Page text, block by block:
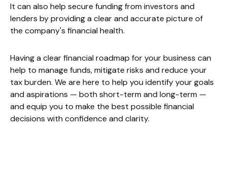
It can also help secure funding from investors and
lenders by providing a clear and accurate picture of
the company's financial health.
Having a clear financial roadmap for your business can
help to manage funds, mitigate risks and reduce your
tax burden. We are here to help you identify your goals
and aspirations — both short-term and long-term —
and equip you to make the best possible financial
decisions with confidence and clarity.